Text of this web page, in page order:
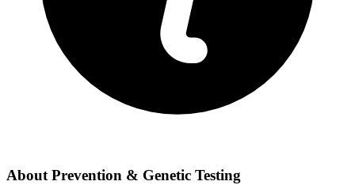
About Prevention & Genetic Testing